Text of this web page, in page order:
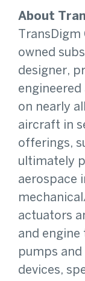
About
owned
designer,
on nearly
aircraft in
offerings,
ultimately
aerospace
actuators
and engine
pumps
devices,